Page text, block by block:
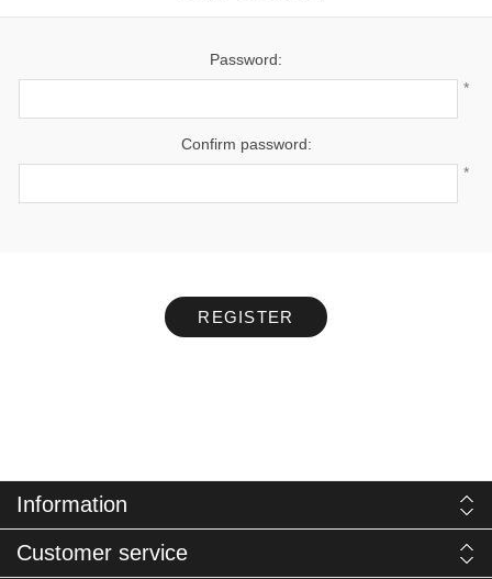
Password:
*
Confirm password:
*
REGISTER
Information
Customer service